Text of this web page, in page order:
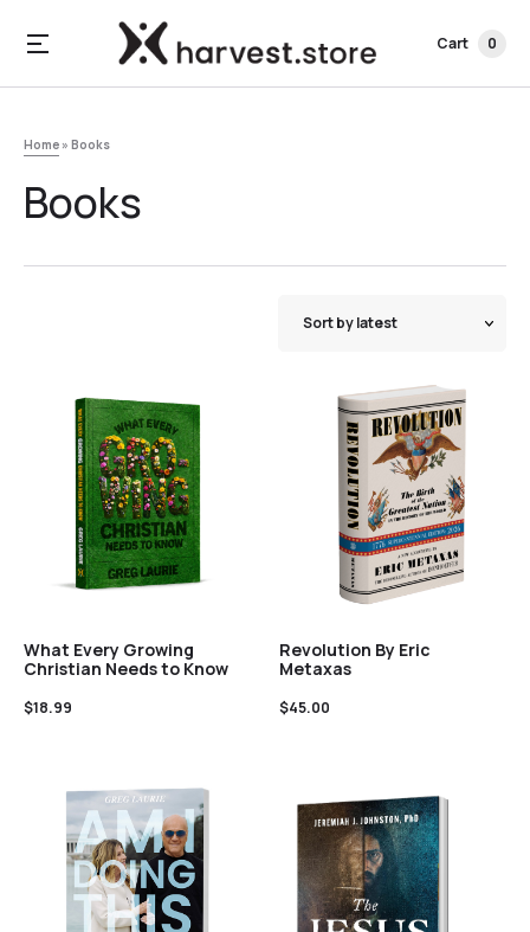
Cart 0
Home » Books
Books
What Every Growing
Christian Needs to Know
$18.99
Revolution By Eric
Metaxas
$45.00